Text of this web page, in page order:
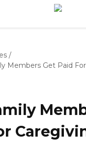
/
Members Get Paid